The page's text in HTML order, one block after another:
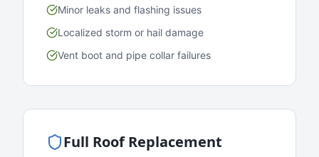
Minor leaks and flashing issues
Localized storm or hail damage
Vent boot and pipe collar failures
Full Roof Replacement